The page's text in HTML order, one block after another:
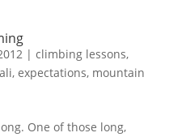
| climbing lessons,
, expectations, mountain
One of those long,